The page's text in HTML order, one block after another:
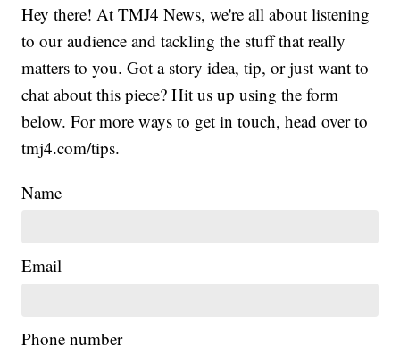
Hey there! At TMJ4 News, we're all about listening
to our audience and tackling the stuff that really
matters to you. Got a story idea, tip, or just want to
chat about this piece? Hit us up using the form
below. For more ways to get in touch, head over to
tmj4.com/tips.
Name
Email
Phone number